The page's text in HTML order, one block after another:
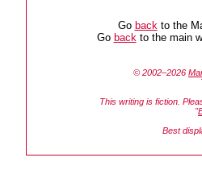
Go backto the
Go backto the main
© 2002–2026
This writing is fiction.
"
Best